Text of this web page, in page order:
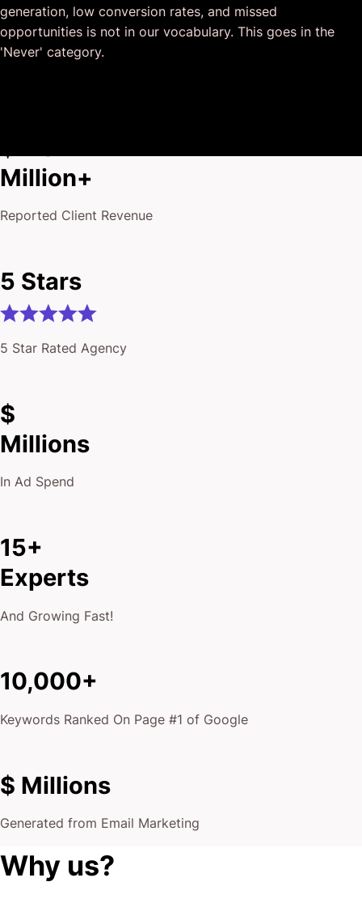
I honestly can’t wait to work in many more projects
together!
generation, low conversion rates, and missed
opportunities is not in our vocabulary. This goes in the
'Never' category.
Million+
Reported Client Revenue
5 Stars
5 Star Rated Agency
$
Millions
In Ad Spend
15+
Experts
And Growing Fast!
10,000+
Keywords Ranked On Page #1 of Google
$ Millions
Generated from Email Marketing
Why us?